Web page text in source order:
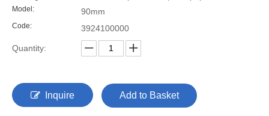
Model: 90mm
Code: 3924100000
Quantity:
Inquire Add to Basket